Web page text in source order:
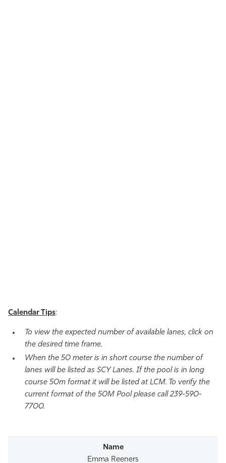
Calendar Tips:
To view the expected number of available lanes, click on
the desired time frame.
When the 50 meter is in short course the number of
lanes will be listed as SCY Lanes. If the pool is in long
course 50m format it will be listed at LCM. To verify the
current format of the 50M Pool please call 239-590-
7700.
Emma Reeners